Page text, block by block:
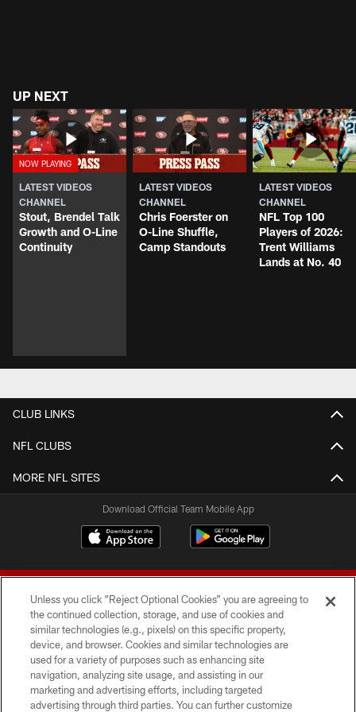
UP NEXT
LATEST VIDEOS
CHANNEL
Stout, Brendel Talk
Growth and O-Line
Continuity
LATEST VIDEOS
CHANNEL
Chris Foerster on
O-Line Shuffle,
Camp Standouts
LATEST VIDEOS
CHANNEL
NFL Top 100
Players of 2026:
Trent Williams
Lands at No. 40
CLUB LINKS
NFL CLUBS
MORE NFL SITES
Download Official Team Mobile App
© 2026 Forty Niners Football Company LLC
TERMS AND CONDITIONS
Unless you click “Reject Optional Cookies” you are agreeing to
the continued collection, storage, and use of cookies and
similar technologies (e.g., pixels) on this specific property,
device, and browser. Cookies and similar technologies are
used for a variety of purposes such as enhancing site
navigation, analyzing site usage, and assisting in our
marketing and advertising efforts, including targeted
advertising through third parties. You can further customize